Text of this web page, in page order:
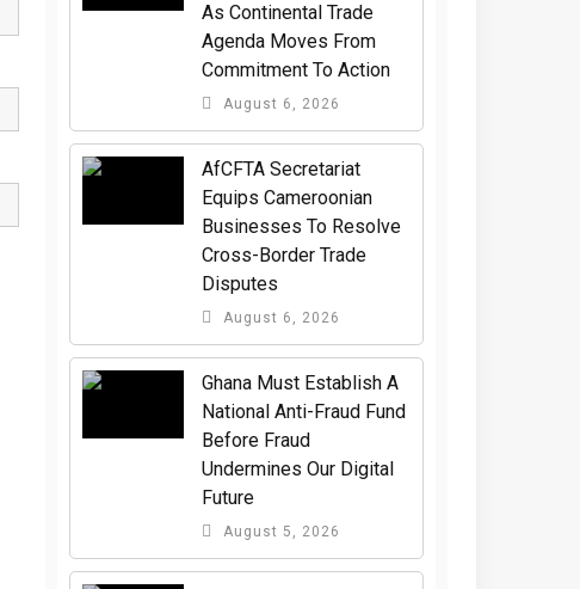
As Continental Trade
Agenda Moves From
Commitment To Action
August 6, 2026
AfCFTA Secretariat
Equips Cameroonian
Businesses To Resolve
Cross-Border Trade
Disputes
August 6, 2026
Ghana Must Establish A
National Anti-Fraud Fund
Before Fraud
Undermines Our Digital
Future
August 5, 2026